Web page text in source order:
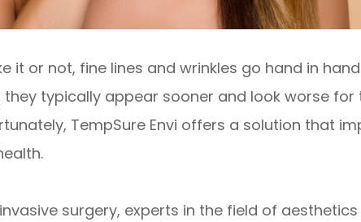
it or not, fine lines and wrinkles go hand in
they typically appear sooner and look worse
TempSure Envi offers a solution that
surgery, experts in the field of